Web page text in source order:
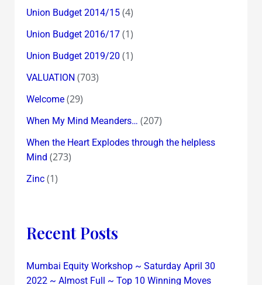
Union Budget 2014/15(4)
Union Budget 2016/17(1)
Union Budget 2019/20 (1)
VALUATION (703)
Welcome(29)
When My Mind Meanders… (207)
When the Heart Explodes through the helpless
Mind (273)
Zinc(1)
Recent Posts
Mumbai Equity Workshop ~ Saturday April 30
2022 ~ Almost Full ~ Top 10 Winning Moves